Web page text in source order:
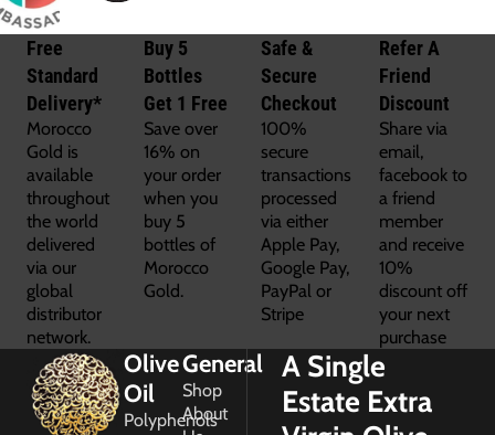
Free
Standard
Delivery*
Morocco
Gold is
available
throughout
the world
delivered
via our
global
distributor
network.
Buy 5
Bottles
Get 1 Free
Save over
16% on
your order
when you
buy 5
bottles of
Morocco
Gold.
Safe &
Secure
Checkout
100%
secure
transactions
processed
via either
Apple Pay,
Google Pay,
PayPal or
Stripe
Refer A
Friend
Discount
Share via
email,
facebook to
a friend
member
and receive
10%
discount off
your next
purchase
Olive
Oil
Polyphenols
General
Shop
About
A Single
Estate Extra